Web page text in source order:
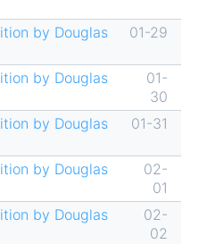
by Douglas
01-29
by Douglas
01-
30
by Douglas
01-31
by Douglas
02-
01
by Douglas
02-
02